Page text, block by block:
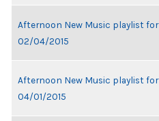
Afternoon New Music playlist for
02/04/2015
Afternoon New Music playlist for
04/01/2015